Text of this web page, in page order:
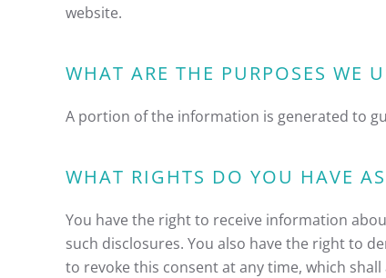
website.
WHAT ARE THE PURPOSES WE
A portion of the information is generated to
WHAT RIGHTS DO YOU HAVE
You have the right to receive information
such disclosures. You also have the right to
to revoke this consent at any time, which